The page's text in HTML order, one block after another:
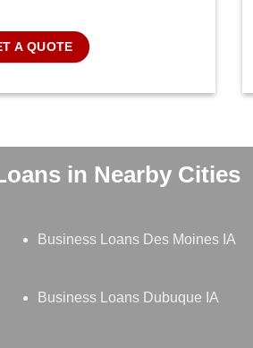
A QUOTE
in Nearby Cities
Business Loans Des Moines IA
Business Loans Dubuque IA